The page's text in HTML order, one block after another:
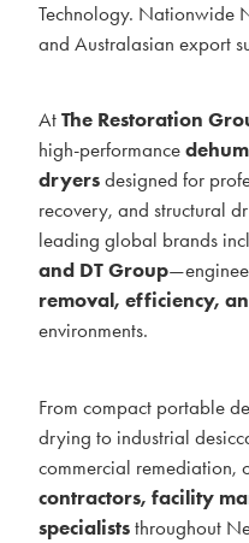
Technology. Nationwide
and Australasian export
At The Restoration
high-performance
dryers designed for
recovery, and structural
leading global brands
and DT Group
removal, efficiency,
environments.
From compact portable
drying to industrial
commercial remediation,
contractors, facility
specialists throughout